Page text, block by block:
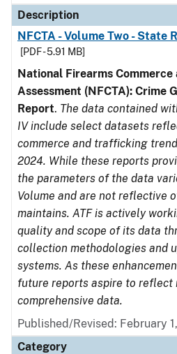
Description
NFCTA - Volume Two - State
[PDF - 5.91 MB]
National Firearms
Assessment (NFCTA): Crime
Report. The data contained
IV include select datasets
commerce and trafficking
2024. While these reports
the parameters of the data
Volume and are not reflective
maintains. ATF is actively
quality and scope of its data
collection methodologies and
systems. As these
future reports aspire to reflect
comprehensive data.
Published/Revised: February
Category